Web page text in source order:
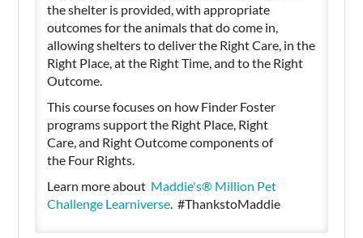
the shelter is provided, with appropriate
outcomes for the animals that do come in,
allowing shelters to deliver the Right Care, in the
Right Place, at the Right Time, and to the Right
Outcome.
This course focuses on how Finder Foster
programs support the Right Place, Right
Care, and Right Outcome components of
the Four Rights.
Learn more about Maddie's®️ Million Pet
Challenge Learniverse. #ThankstoMaddie